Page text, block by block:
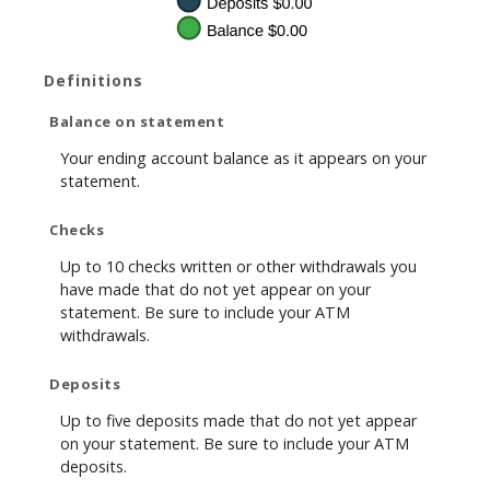
Definitions
Balance on statement
Your ending account balance as it appears on your
statement.
Checks
Up to 10 checks written or other withdrawals you
have made that do not yet appear on your
statement. Be sure to include your ATM
withdrawals.
Deposits
Up to five deposits made that do not yet appear
on your statement. Be sure to include your ATM
deposits.